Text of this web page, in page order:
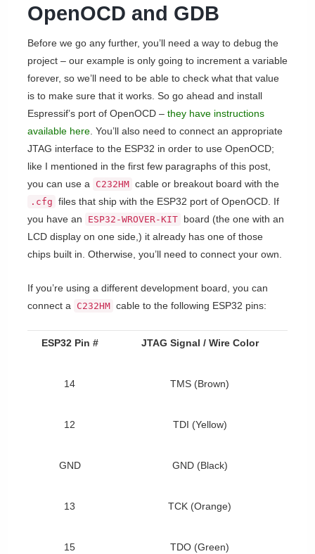
OpenOCD and GDB
Before we go any further, you’ll need a way to debug the
project – our example is only going to increment a variable
forever, so we’ll need to be able to check what that value
is to make sure that it works. So go ahead and install
Espressif’s port of OpenOCD – they have instructions
available here. You’ll also need to connect an appropriate
JTAG interface to the ESP32 in order to use OpenOCD;
like I mentioned in the first few paragraphs of this post,
you can use a C232HM cable or breakout board with the
.cfg files that ship with the ESP32 port of OpenOCD. If
you have an
ESP32-WROVER-KIT board (the one with an
LCD display on one side,) it already has one of those
chips built in. Otherwise, you’ll need to connect your own.
If you’re using a different development board, you can
connect a
C232HM cable to the following ESP32 pins:
ESP32 Pin # JTAG Signal / Wire Color
14 TMS (Brown)
12 TDI (Yellow)
GND GND (Black)
13 TCK (Orange)
15 TDO (Green)